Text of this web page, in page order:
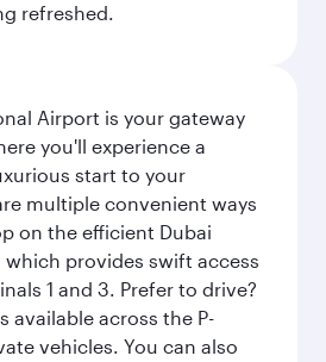
refreshed.
Airport is your gateway
you'll experience a
start to your
multiple convenient ways
on the efficient Dubai
which provides swift access
1 and 3. Prefer to drive?
available across the P-
vehicles. You can also